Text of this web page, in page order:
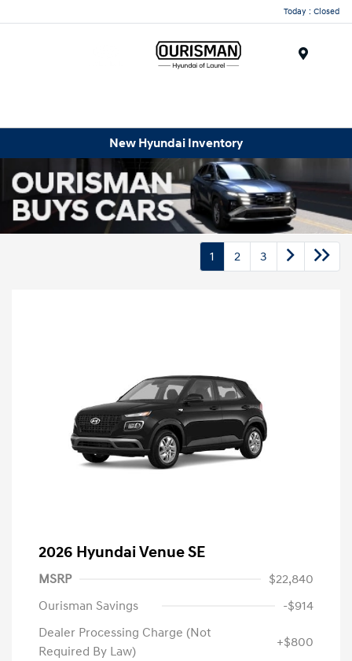
Today : Closed
New Hyundai Inventory
1 2 3
2026 Hyundai Venue SE
MSRP
$22,840
Ourisman Savings
-$914
Dealer Processing Charge (Not
Required By Law)
+$800